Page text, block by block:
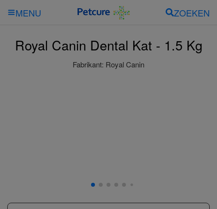
MENU ZOEKEN
Royal Canin Dental Kat - 1.5 Kg
Fabrikant: Royal Canin